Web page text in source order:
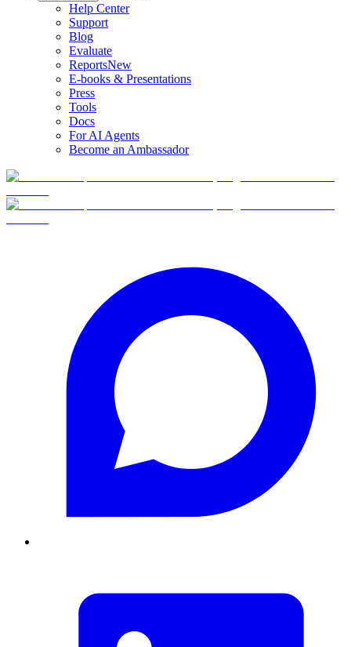
Help Center
Support
Blog
Evaluate
ReportsNew
E-books & Presentations
Press
Tools
Docs
For AI Agents
Become an Ambassador